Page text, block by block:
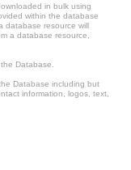
in bulk using
within the database
database resource will
a database resource,
Database.
Database including but
information, logos, text,